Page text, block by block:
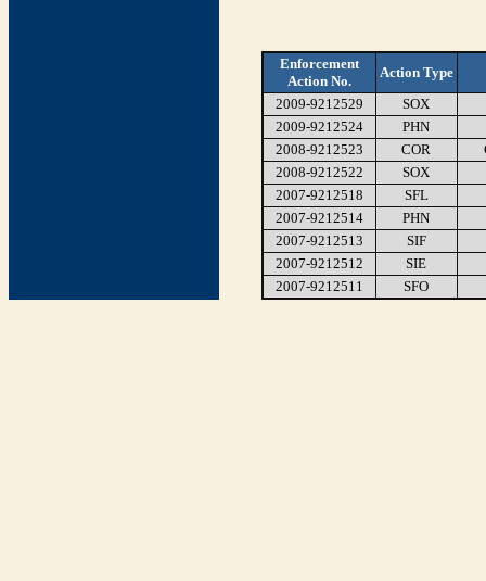
Enforcement
Action No.
Action Type
2009-9212529
SOX
2009-9212524
PHN
2008-9212523
COR
2008-9212522
SOX
2007-9212518
SFL
2007-9212514
PHN
2007-9212513
SIF
2007-9212512
SIE
2007-9212511
SFO